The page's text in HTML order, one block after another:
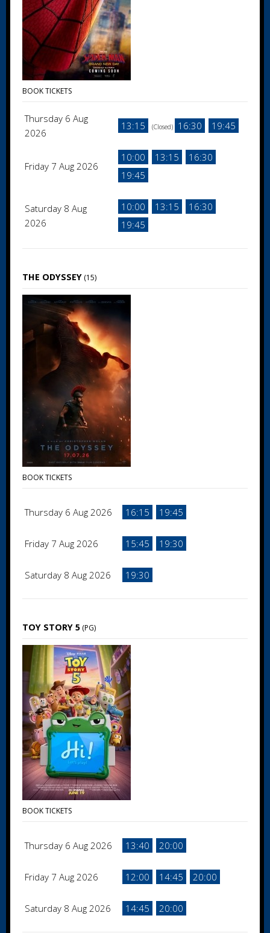
BOOK TICKETS
Thursday 6 Aug
2026
13:15 (Closed) 16:30 19:45
Friday 7 Aug 2026
10:00 13:15
16:30
19:45
Saturday 8 Aug
2026
10:00 13:15
16:30
19:45
THE ODYSSEY (15)
BOOK TICKETS
Thursday 6 Aug 2026 16:15 19:45
Friday 7 Aug 2026 15:45 19:30
Saturday 8 Aug 2026 19:30
TOY STORY 5 (PG)
BOOK TICKETS
Thursday 6 Aug 2026 13:40 20:00
Friday 7 Aug 2026 12:00 14:45 20:00
Saturday 8 Aug 2026 14:45 20:00